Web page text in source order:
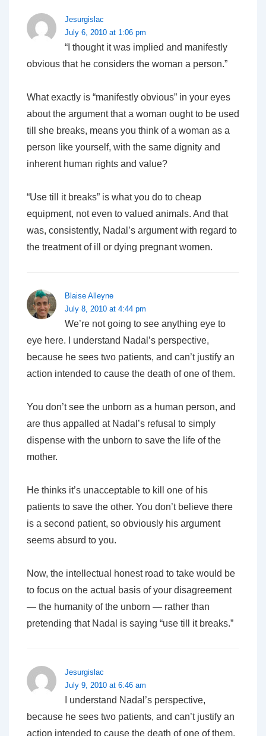
Jesurgislac
July 6, 2010 at 1:06 pm
“I thought it was implied and manifestly
obvious that he considers the woman a person.”
What exactly is “manifestly obvious” in your eyes
about the argument that a woman ought to be used
till she breaks, means you think of a woman as a
person like yourself, with the same dignity and
inherent human rights and value?
“Use till it breaks” is what you do to cheap
equipment, not even to valued animals. And that
was, consistently, Nadal’s argument with regard to
the treatment of ill or dying pregnant women.
Blaise Alleyne
July 8, 2010 at 4:44 pm
We’re not going to see anything eye to
eye here. I understand Nadal’s perspective,
because he sees two patients, and can’t justify an
action intended to cause the death of one of them.
You don’t see the unborn as a human person, and
are thus appalled at Nadal’s refusal to simply
dispense with the unborn to save the life of the
mother.
He thinks it’s unacceptable to kill one of his
patients to save the other. You don’t believe there
is a second patient, so obviously his argument
seems absurd to you.
Now, the intellectual honest road to take would be
to focus on the actual basis of your disagreement
— the humanity of the unborn — rather than
pretending that Nadal is saying “use till it breaks.”
Jesurgislac
July 9, 2010 at 6:46 am
I understand Nadal’s perspective,
because he sees two patients, and can’t justify an
action intended to cause the death of one of them.